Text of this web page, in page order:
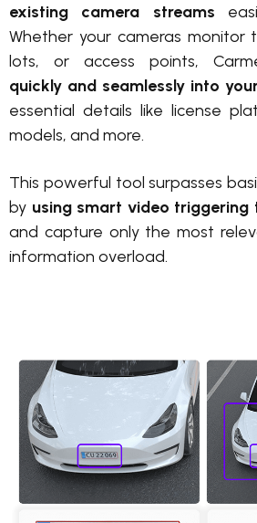
existing camera streams
Whether your cameras monitor
lots, or access points,
quickly and seamlessly into
essential details like license
models, and more.
This powerful tool surpasses
by using smart video triggering
and capture only the most
information overload.